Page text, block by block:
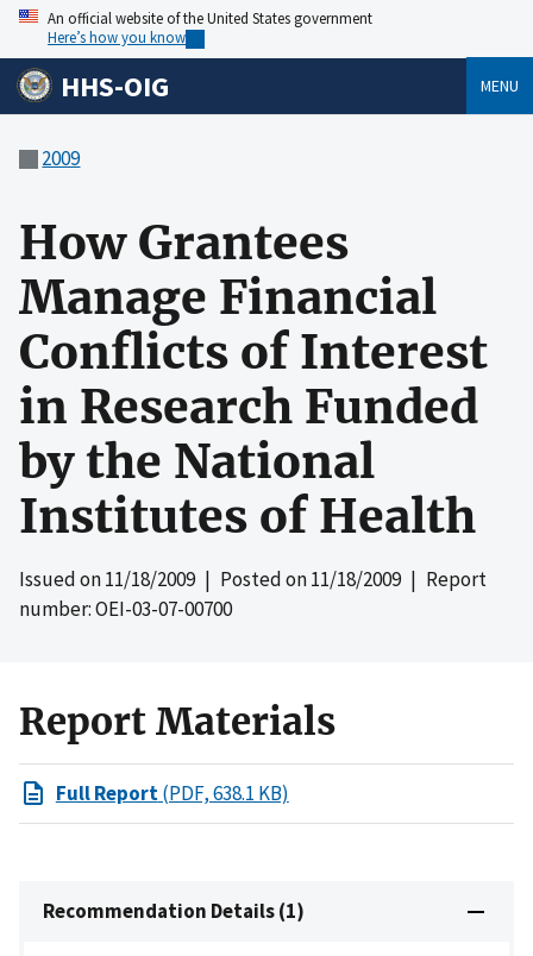
An official website of the United States government
Here’s how you know
HHS-OIG MENU
2009
How Grantees
Manage Financial
Conflicts of Interest
in Research Funded
by the National
Institutes of Health
Issued on11/18/2009| Posted on11/18/2009| Report
number: OEI-03-07-00700
Report Materials
Full Report(PDF, 638.1 KB)
Recommendation Details (1)